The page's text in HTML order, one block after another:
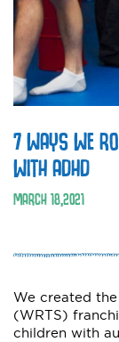
7 WAYS WE
WITH ADHD
MARCH18,2021
We created
(WRTS)
children with